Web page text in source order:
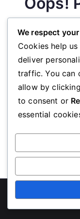
We’re sorry,
found.
We respect
Cookies help
deliver
traffic. You can
allow by clicking
to consent or
essential